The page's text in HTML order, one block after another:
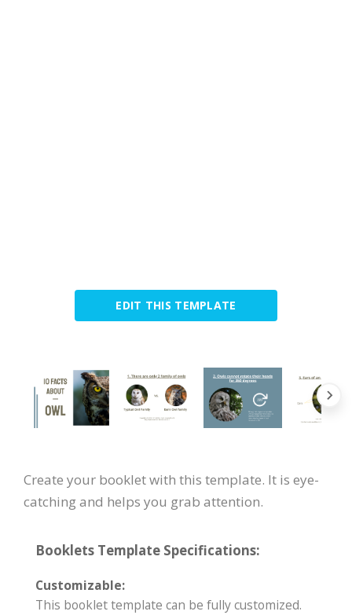
EDIT THIS TEMPLATE
Create your booklet with this template. It is eye-
catching and helps you grab attention.
Booklets Template Specifications:
Customizable:
This booklet template can be fully customized.